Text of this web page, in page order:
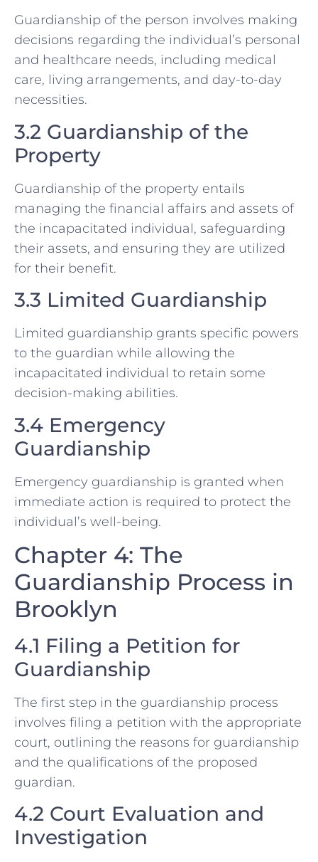
Guardianship of the person involves making
decisions regarding the individual’s personal
and healthcare needs, including medical
care, living arrangements, and day-to-day
necessities.
3.2 Guardianship of the
Property
Guardianship of the property entails
managing the financial affairs and assets of
the incapacitated individual, safeguarding
their assets, and ensuring they are utilized
for their benefit.
3.3 Limited Guardianship
Limited guardianship grants specific powers
to the guardian while allowing the
incapacitated individual to retain some
decision-making abilities.
3.4 Emergency
Guardianship
Emergency guardianship is granted when
immediate action is required to protect the
individual’s well-being.
Chapter 4: The
Guardianship Process in
Brooklyn
4.1 Filing a Petition for
Guardianship
The first step in the guardianship process
involves filing a petition with the appropriate
court, outlining the reasons for guardianship
and the qualifications of the proposed
guardian.
4.2 Court Evaluation and
Investigation